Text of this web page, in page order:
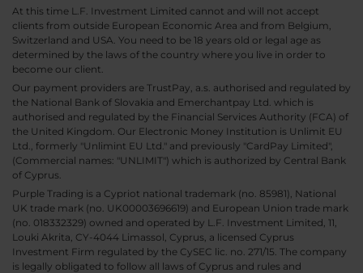
At this time L.F. Investment Limited cannot and will not accept
clients from outside European Economic Area and from Belgium,
Switzerland and USA. You need to be 18 years old or legal age as
determined by the laws of the country where you live in order to
become our client.
Our payment providers are TrustPay, a.s. authorised and regulated by
the National Bank of Slovakia and Emerchantpay Ltd. which is
authorised and regulated by the Financial Services Authority (FCA) of
the United Kingdom. Our Electronic Money Institution is Unlimit EU
Ltd., formerly "Unlimint EU Ltd." and previously "CardPay Limited",
(Commercial names: "UNLIMIT") which is authorized by Central Bank
of Cyprus.
Purple Trading is a Cypriot national trademark (no. 85981), National
UK trade mark (no. UK00003696619) and European Union trade mark
(no. 018332329) owned and operated by L.F. Investment Limited, 11,
Louki Akrita, CY-4044 Limassol, Cyprus, a licensed Cyprus
Investment Firm regulated by the CySEC lic. no. 271/15. The company
is legally obligated to follow all laws of Cyprus and rules and